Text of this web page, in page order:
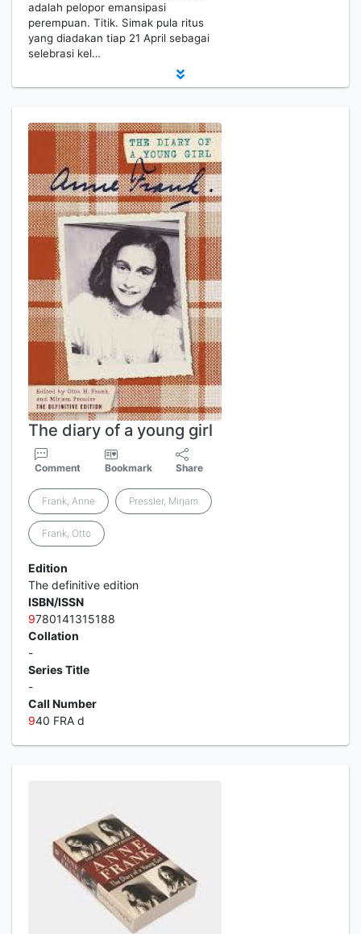
adalah pelopor emansipasi
perempuan. Titik. Simak pula ritus
yang diadakan tiap 21 April sebagai
selebrasi kel…
The diary of a young girl
Comment Bookmark Share
Frank, Anne Pressler, Mirjam
Frank, Otto
Edition
The definitive edition
ISBN/ISSN
9780141315188
Collation
-
Series Title
-
Call Number
940 FRA d